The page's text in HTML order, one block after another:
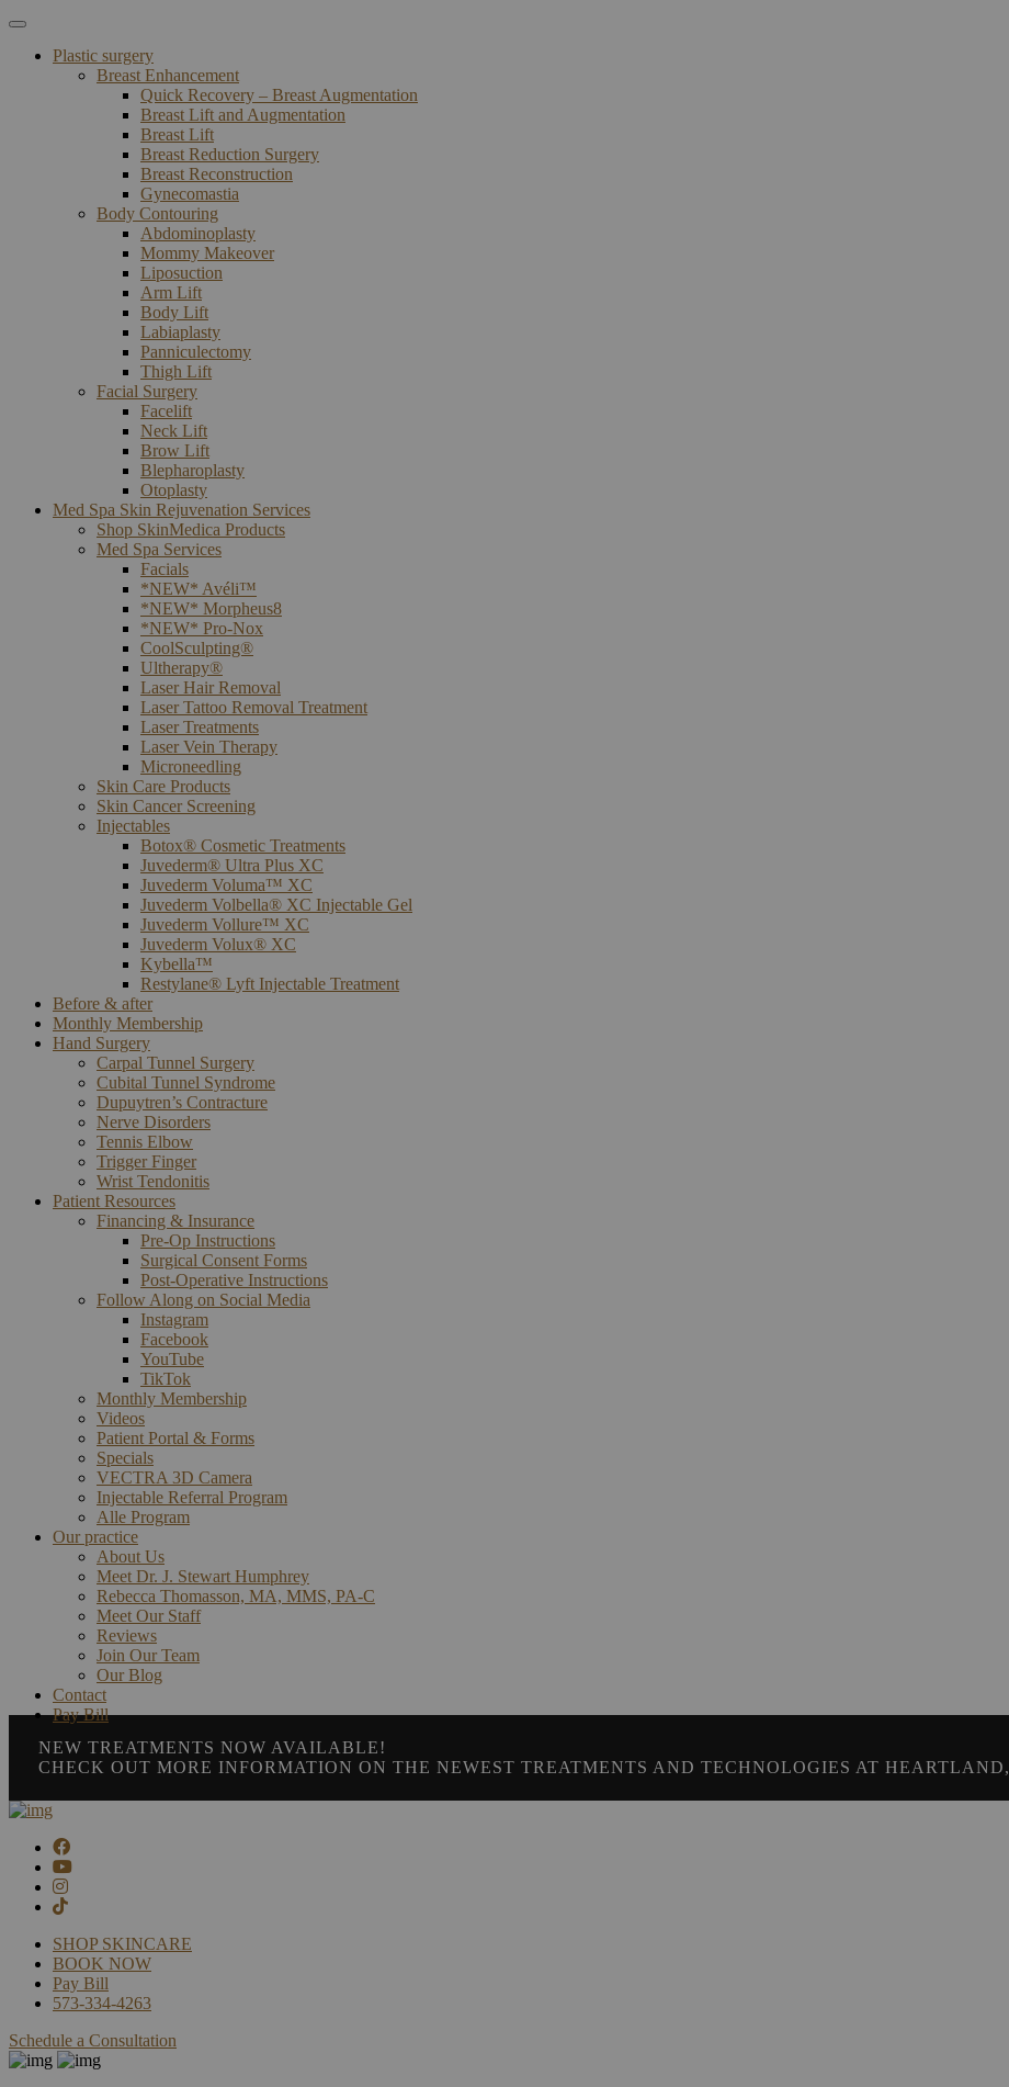
Plastic surgery
Breast Enhancement
Quick Recovery – Breast Augmentation
Breast Lift and Augmentation
Breast Lift
Breast Reduction Surgery
Breast Reconstruction
Gynecomastia
Body Contouring
Abdominoplasty
Mommy Makeover
Liposuction
Arm Lift
Body Lift
Labiaplasty
Panniculectomy
Thigh Lift
Facial Surgery
Facelift
Neck Lift
Brow Lift
Blepharoplasty
Otoplasty
Med Spa Skin Rejuvenation Services
Shop SkinMedica Products
Med Spa Services
Facials
*NEW* Avéli™
*NEW* Morpheus8
*NEW* Pro-Nox
CoolSculpting®
Ultherapy®
Laser Hair Removal
Laser Tattoo Removal Treatment
Laser Treatments
Laser Vein Therapy
Microneedling
Skin Care Products
Skin Cancer Screening
Injectables
Botox® Cosmetic Treatments
Juvederm® Ultra Plus XC
Juvederm Voluma™ XC
Juvederm Volbella® XC Injectable Gel
Juvederm Vollure™ XC
Juvederm Volux® XC
Kybella™
Restylane® Lyft Injectable Treatment
Before & after
Monthly Membership
Hand Surgery
Carpal Tunnel Surgery
Cubital Tunnel Syndrome
Dupuytren’s Contracture
Nerve Disorders
Tennis Elbow
Trigger Finger
Wrist Tendonitis
Patient Resources
Financing & Insurance
Pre-Op Instructions
Surgical Consent Forms
Post-Operative Instructions
Follow Along on Social Media
Instagram
Facebook
YouTube
TikTok
Monthly Membership
Videos
Patient Portal & Forms
Specials
VECTRA 3D Camera
Injectable Referral Program
Alle Program
Our practice
About Us
Meet Dr. J. Stewart Humphrey
Rebecca Thomasson, MA, MMS, PA-C
Meet Our Staff
Reviews
Join Our Team
Our Blog
Contact
Pay Bill
NEW TREATMENTS NOW AVAILABLE!
CHECK OUT MORE INFORMATION ON THE NEWEST TREATMENTS AND TECHNOLOGIES AT HEARTLAND,
SHOP SKINCARE
BOOK NOW
Pay Bill
573-334-4263
Schedule a Consultation